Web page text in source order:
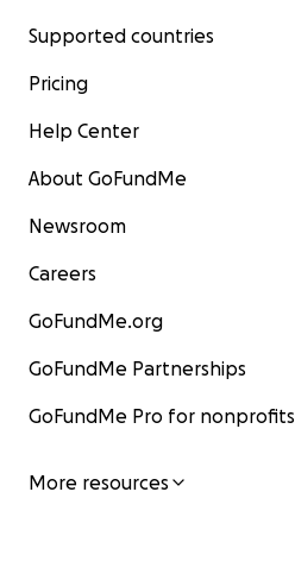
Supported countries
Pricing
Help Center
About GoFundMe
Newsroom
Careers
GoFundMe.org
GoFundMe Partnerships
GoFundMe Pro for nonprofits
More resources